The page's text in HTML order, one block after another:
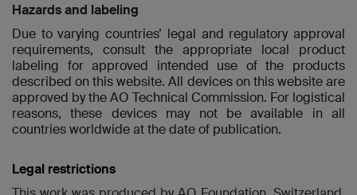
Hazards and labeling
Due to varying countries’ legal and regulatory approval
requirements, consult the appropriate local product
labeling for approved intended use of the products
described on this website. All devices on this website are
approved by the AO Technical Commission. For logistical
reasons, these devices may not be available in all
countries worldwide at the date of publication.
Legal restrictions